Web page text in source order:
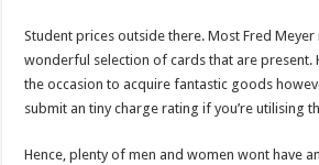
Student prices outside there. Most Fred
wonderful selection of cards that are present.
the occasion to acquire fantastic goods
submit an tiny charge rating if you’re utilising
Hence, plenty of men and women wont have